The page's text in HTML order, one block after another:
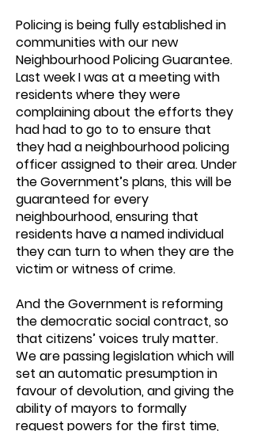
Policing is being fully established in
communities with our new
Neighbourhood Policing Guarantee.
Last week I was at a meeting with
residents where they were
complaining about the efforts they
had had to go to to ensure that
they had a neighbourhood policing
officer assigned to their area. Under
the Government’s plans, this will be
guaranteed for every
neighbourhood, ensuring that
residents have a named individual
they can turn to when they are the
victim or witness of crime.
And the Government is reforming
the democratic social contract, so
that citizens’ voices truly matter.
We are passing legislation which will
set an automatic presumption in
favour of devolution, and giving the
ability of mayors to formally
request powers for the first time,